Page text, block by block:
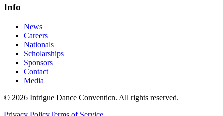
Info
News
Careers
Nationals
Scholarships
Sponsors
Contact
Media
© 2026 Intrigue Dance Convention. All rights reserved.
Privacy PolicyTerms of Service